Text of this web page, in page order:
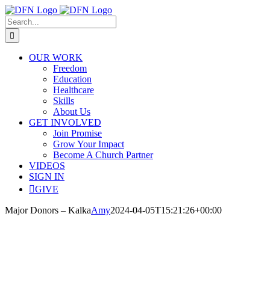
Skip
to
content
Search
for:
OUR WORK
Freedom
Education
Healthcare
Skills
About Us
GET INVOLVED
Join Promise
Grow Your Impact
Become A Church Partner
VIDEOS
SIGN IN
GIVE
Major Donors – KalkaAmy2024-04-05T15:21:26+00:00